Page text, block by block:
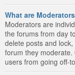
What are
Moderators are
the forums from day
delete posts and
forum they
users from going off-